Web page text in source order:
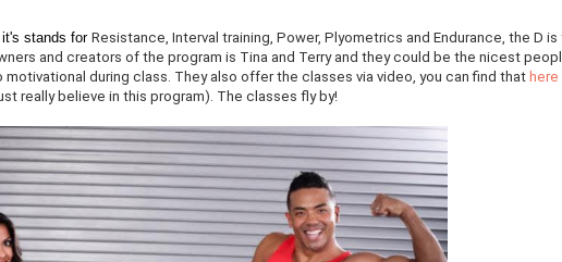
stands forResistance, Interval training, Power, Plyometrics and Endurance, the D is
and creators of the program is Tina and Terry and they could be the nicest
motivational during class. They also offer the classes via video, you can find that here
really believe in this program). The classes fly by!